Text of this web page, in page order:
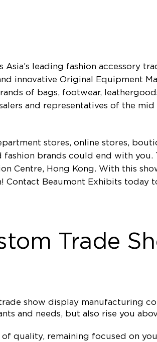
Asia’s leading fashion accessory
innovative Original Equipment
of bags, footwear,
and representatives of the
stores, online stores,
brands could end with you.
Centre, Hong Kong. With this
Contact Beaumont Exhibits today
Trade
show display manufacturing
and needs, but also rise you
quality, remaining focused on